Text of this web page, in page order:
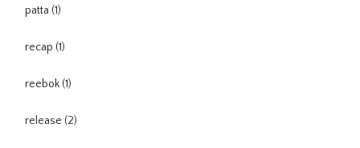
patta (1)
recap (1)
reebok (1)
release (2)